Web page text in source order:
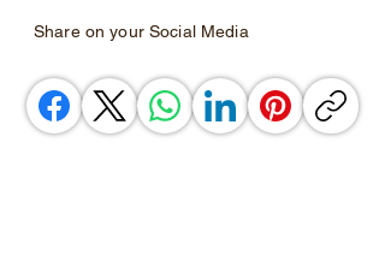
Share on your Social Media